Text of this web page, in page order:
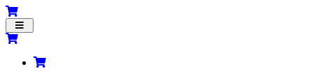
Toggle
navigation